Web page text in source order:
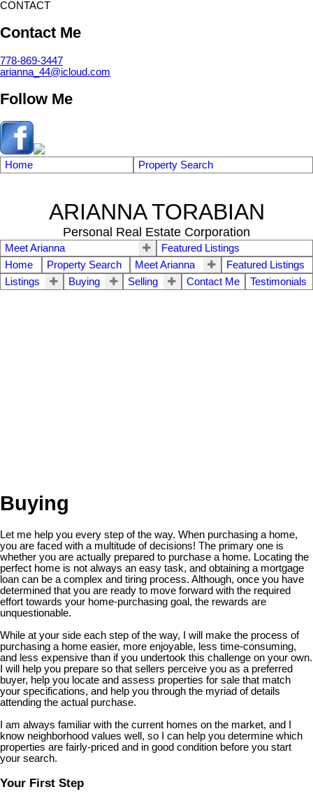
CONTACT
Contact Me
778-869-3447
arianna_44@icloud.com
Follow Me
Home Property Search
ARIANNA TORABIAN
Personal Real Estate Corporation
Meet Arianna
Featured Listings
Home
Property Search Meet Arianna
Featured Listings
Listings
Buying Selling Contact Me Testimonials
Buying
Let me help you every step of the way. When purchasing a home,
you are faced with a multitude of decisions! The primary one is
whether you are actually prepared to purchase a home. Locating the
perfect home is not always an easy task, and obtaining a mortgage
loan can be a complex and tiring process. Although, once you have
determined that you are ready to move forward with the required
effort towards your home-purchasing goal, the rewards are
unquestionable.
While at your side each step of the way, I will make the process of
purchasing a home easier, more enjoyable, less time-consuming,
and less expensive than if you undertook this challenge on your own.
I will help you prepare so that sellers perceive you as a preferred
buyer, help you locate and assess properties for sale that match
your specifications, and help you through the myriad of details
attending the actual purchase.
I am always familiar with the current homes on the market, and I
know neighborhood values well, so I can help you determine which
properties are fairly-priced and in good condition before you start
your search.
Your First Step